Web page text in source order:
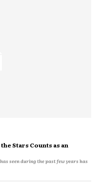
Stars Counts as an
seen during the past few years has